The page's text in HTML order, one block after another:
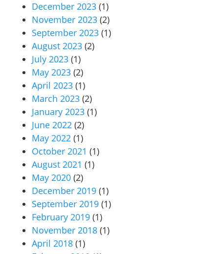
December 2023 (1)
November 2023 (2)
September 2023 (1)
August 2023 (2)
July 2023 (1)
May 2023 (2)
April 2023 (1)
March 2023 (2)
January 2023 (1)
June 2022 (2)
May 2022 (1)
October 2021 (1)
August 2021 (1)
May 2020 (2)
December 2019 (1)
September 2019 (1)
February 2019 (1)
November 2018 (1)
April 2018 (1)